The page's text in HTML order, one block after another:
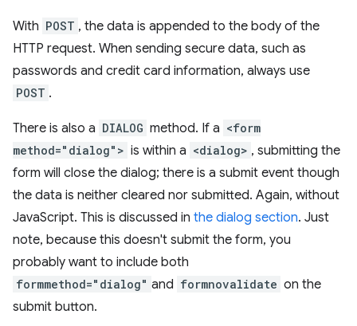
With POST , the data is appended to the body of the
HTTP request. When sending secure data, such as
passwords and credit card information, always use
POST .
There is also a DIALOG method. If a <form
method="dialog"> is within a <dialog> , submitting the
form will close the dialog; there is a submit event though
the data is neither cleared nor submitted. Again, without
JavaScript. This is discussed in the dialog section. Just
note, because this doesn't submit the form, you
probably want to include both
formmethod="dialog" and formnovalidate on the
submit button.